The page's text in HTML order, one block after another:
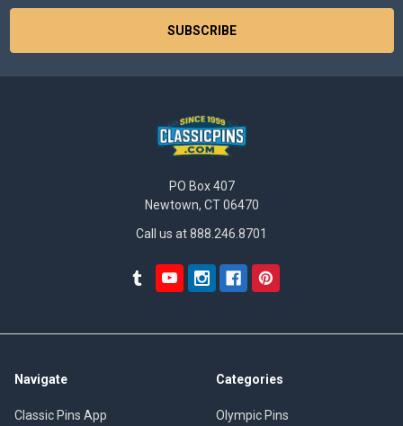
PO Box 407
Newtown, CT 06470
Call us at 888.246.8701
Navigate
Classic Pins App
Categories
Olympic Pins